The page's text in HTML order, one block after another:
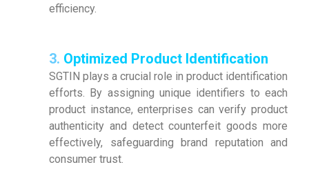
efficiency.
3. Optimized Product Identification
SGTIN plays a crucial role in product identification
efforts. By assigning unique identifiers to each
product instance, enterprises can verify product
authenticity and detect counterfeit goods more
effectively, safeguarding brand reputation and
consumer trust.